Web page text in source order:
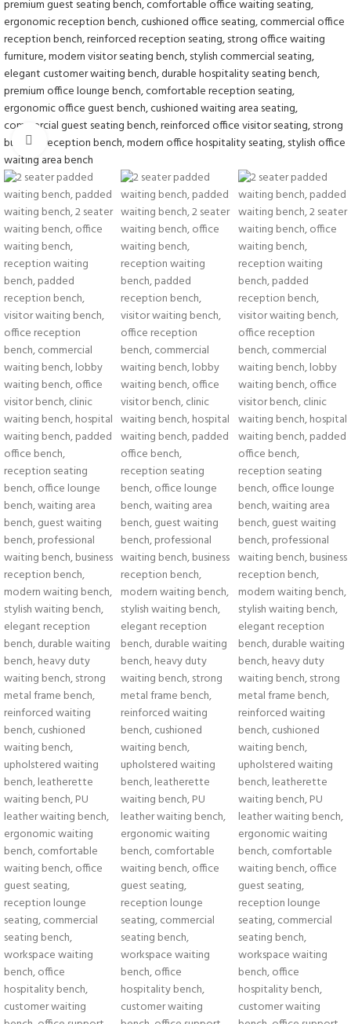
Click to enlarge